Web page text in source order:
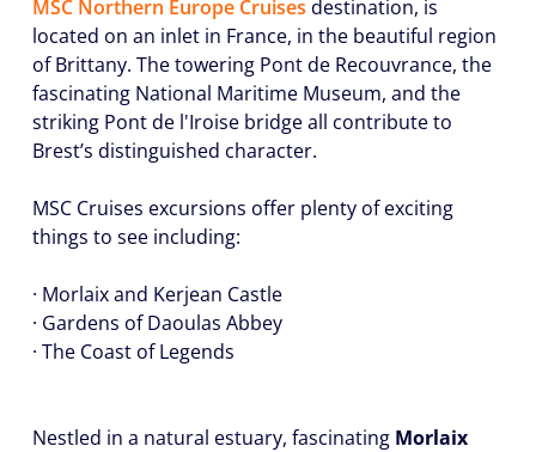
MSC Northern Europe Cruises destination, is
located on an inlet in France, in the beautiful region
of Brittany. The towering Pont de Recouvrance, the
fascinating National Maritime Museum, and the
striking Pont de l'Iroise bridge all contribute to
Brest’s distinguished character.
MSC Cruises excursions offer plenty of exciting
things to see including:
· Morlaix and Kerjean Castle
· Gardens of Daoulas Abbey
· The Coast of Legends
Nestled in a natural estuary, fascinating Morlaix